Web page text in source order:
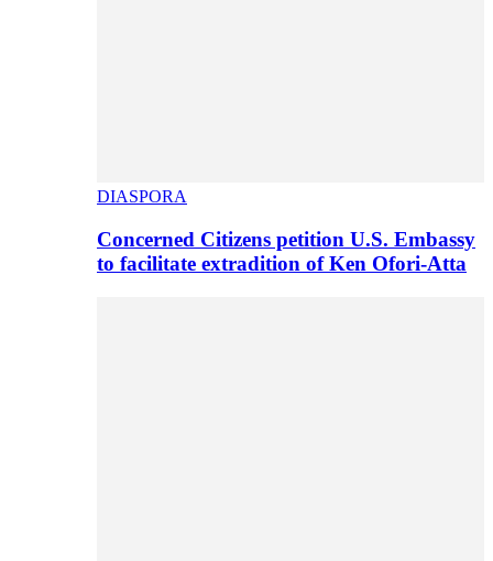
DIASPORA
Concerned Citizens petition U.S. Embassy
to facilitate extradition of Ken Ofori-Atta